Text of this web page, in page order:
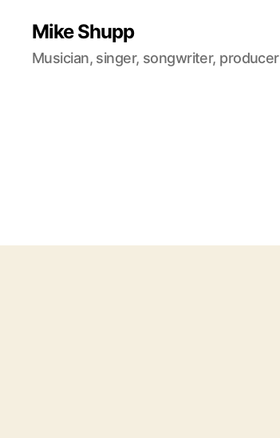
Mike Shupp
Musician, singer, songwriter, producer